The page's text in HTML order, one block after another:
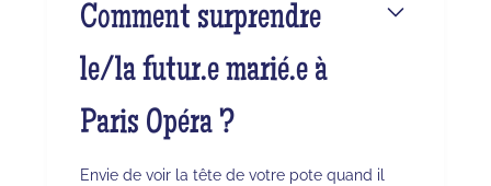
Comment surprendre
le/la futur.e marié.e à
Paris Opéra ?
Envie de voir la tête de votre pote quand il